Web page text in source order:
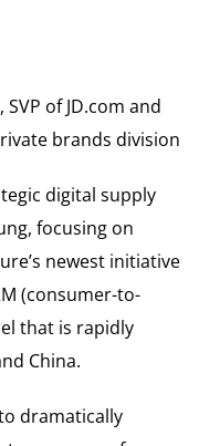
of JD.com and
brands division
digital supply
focusing on
newest initiative
(consumer-to-
that is rapidly
China.
dramatically